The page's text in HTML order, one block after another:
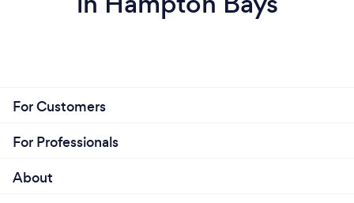
For Customers
For Professionals
About